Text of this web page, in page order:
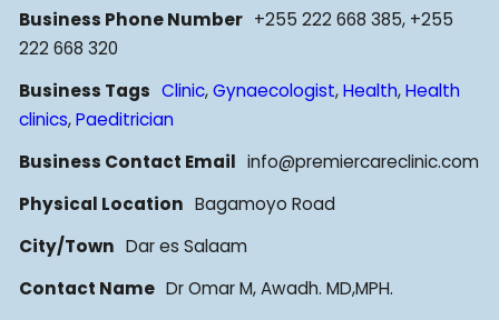
Business Phone Number +255 222 668 385, +255
222 668 320
Business Tags Clinic,Gynaecologist,Health,Health
clinics,Paeditrician
Business Contact Email info@premiercareclinic.com
Physical Location Bagamoyo Road
City/Town Dar es Salaam
Contact Name Dr Omar M, Awadh. MD,MPH.